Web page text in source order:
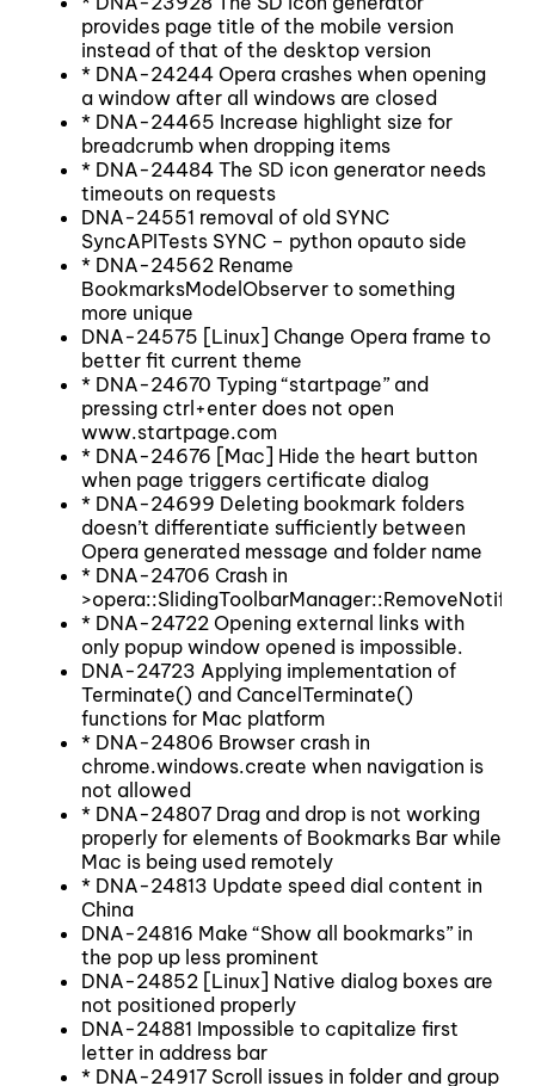
provides page title of the mobile version
instead of that of the desktop version
* DNA-24244 Opera crashes when opening
a window after all windows are closed
* DNA-24465 Increase highlight size for
breadcrumb when dropping items
* DNA-24484 The SD icon generator needs
timeouts on requests
DNA-24551 removal of old SYNC
SyncAPITests SYNC – python opauto side
* DNA-24562 Rename
BookmarksModelObserver to something
more unique
DNA-24575 [Linux] Change Opera frame to
better fit current theme
* DNA-24670 Typing “startpage” and
pressing ctrl+enter does not open
www.startpage.com
* DNA-24676 [Mac] Hide the heart button
when page triggers certificate dialog
* DNA-24699 Deleting bookmark folders
doesn’t differentiate sufficiently between
Opera generated message and folder name
* DNA-24706 Crash in
* DNA-24722 Opening external links with
only popup window opened is impossible.
DNA-24723 Applying implementation of
Terminate() and CancelTerminate()
functions for Mac platform
* DNA-24806 Browser crash in
chrome.windows.create when navigation is
not allowed
* DNA-24807 Drag and drop is not working
properly for elements of Bookmarks Bar while
Mac is being used remotely
* DNA-24813 Update speed dial content in
China
DNA-24816 Make “Show all bookmarks” in
the pop up less prominent
DNA-24852 [Linux] Native dialog boxes are
not positioned properly
DNA-24881 Impossible to capitalize first
letter in address bar
* DNA-24917 Scroll issues in folder and group